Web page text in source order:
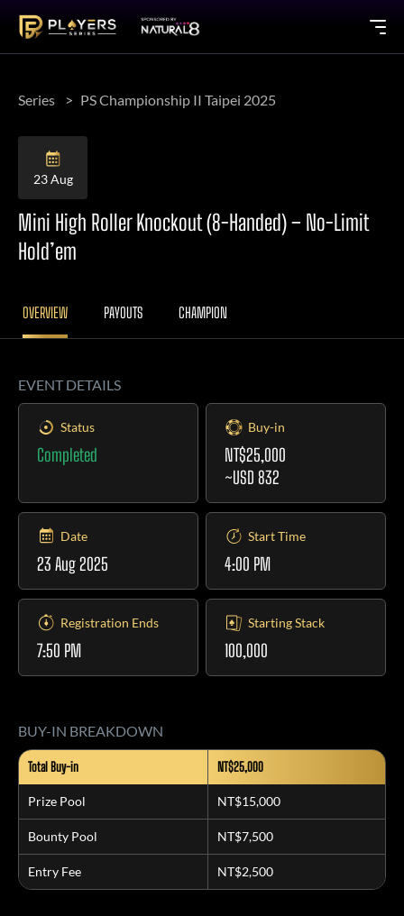
Series PS Championship II Taipei 2025
23 Aug
Mini High Roller Knockout (8-Handed) – No-Limit
Hold’em
OVERVIEW PAYOUTS CHAMPION
EVENT DETAILS
Status
Completed
Buy-in
NT$25,000
~USD 832
Date
23 Aug 2025
Start Time
4:00 PM
Registration Ends
7:50 PM
Starting Stack
100,000
BUY-IN BREAKDOWN
Total Buy-in NT$25,000
Prize Pool NT$15,000
Bounty Pool NT$7,500
Entry Fee NT$2,500